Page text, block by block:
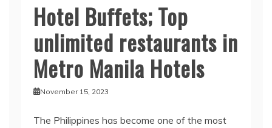
Hotel Buffets; Top
unlimited restaurants in
Metro Manila Hotels
November 15, 2023
The Philippines has become one of the most